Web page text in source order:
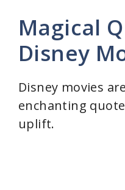
Magical
Disney
Disney movies
enchanting
uplift.